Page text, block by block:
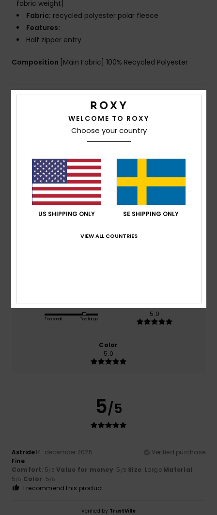
fabric weight]
Fabric: recycled polyester polar fleece
Features:
Half zipper entry
Composition [Main Fabric] 100% Recycled Polyester
Shipping & Returns
Customer Reviews
Average Score
5.0
100% of our customers recommend this product
Size
Too small Too large
Material
5.0
Color
5.0
5/5
Astride14. december 2025
Verified purchase
Fine
Comfort: 5/5 Value for money: 5 /5 Size: Large Material:
5/5 Color: 5/5
I recommend this product
Verified by TrustVille
WELCOME TO ROXY
Choose your country
US SHIPPING ONLY SE SHIPPING ONLY
VIEW ALL COUNTRIES